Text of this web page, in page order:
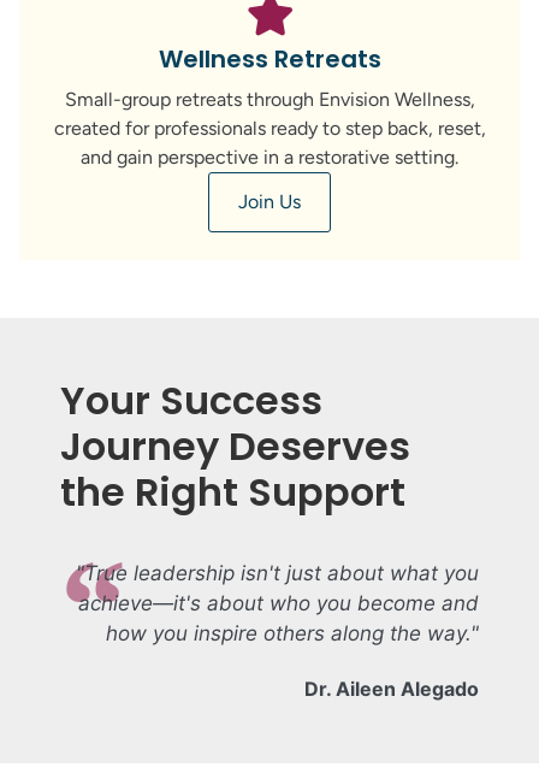
Wellness Retreats
Small-group retreats through Envision Wellness,
created for professionals ready to step back, reset,
and gain perspective in a restorative setting.
Join Us
Your Success
Journey Deserves
the Right Support
"True leadership isn't just about what you
achieve—it's about who you become and
how you inspire others along the way."
Dr. Aileen Alegado